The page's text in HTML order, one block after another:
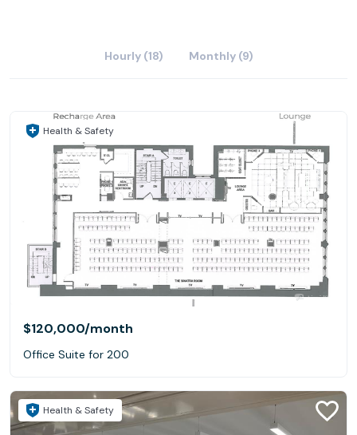
Hourly (18) Monthly (9)
Health & Safety
$120,000/month
Office Suite for 200
Health & Safety